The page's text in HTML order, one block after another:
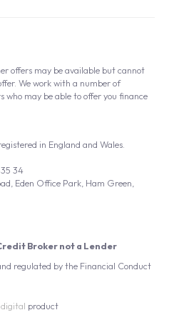
regulated by the Financial Conduct
Broker not a Lender
in England and Wales.
34
Eden Office Park, Ham Green,
offers may be available but cannot
We work with a number of
who may be able to offer you finance
digital product